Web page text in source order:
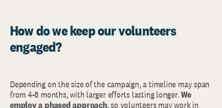
How do we keep our volunteers
engaged?
Depending on the size of the campaign, a timeline may span
from 4-8 months, with larger efforts lasting longer.We
employ a phased approach, so volunteers may work in